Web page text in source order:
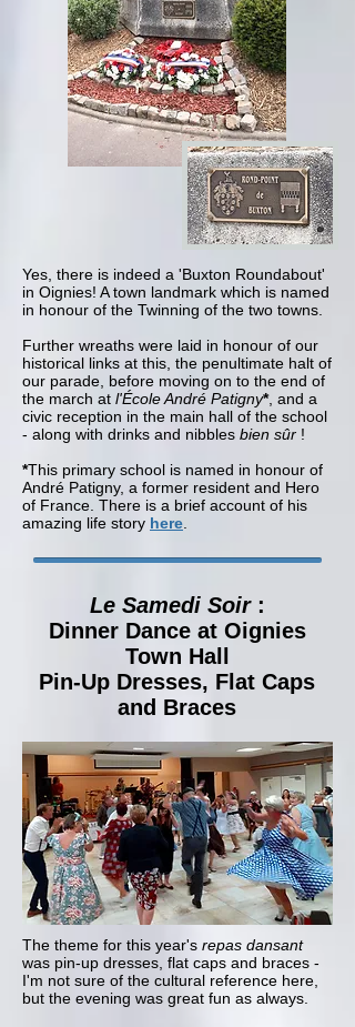
Yes, there is indeed a 'Buxton Roundabout'
in Oignies! A town landmark which is named
in honour of the Twinning of the two towns.
Further wreaths were laid in honour of our
historical links at this, the penultimate halt of
our parade, before moving on to the end of
the march at l'École André Patigny*, and a
civic reception in the main hall of the school
- along with drinks and nibbles bien sûr !
*This primary school is named in honour of
André Patigny, a former resident and Hero
of France. There is a brief account of his
amazing life story here
Le Samedi Soir:
Dinner Dance at Oignies
Town Hall
Pin-Up Dresses, Flat Caps
and Braces
The theme for this year's repas dansant
was pin-up dresses, flat caps and braces -
I'm not sure of the cultural reference here,
but the evening was great fun as always.